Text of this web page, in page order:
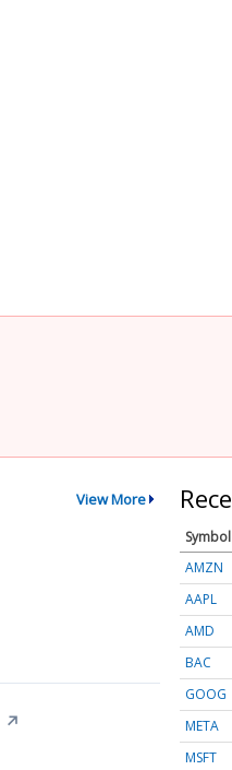
View More
↗
Symbol
AMZN
AAPL
AMD
BAC
GOOG
META
MSFT